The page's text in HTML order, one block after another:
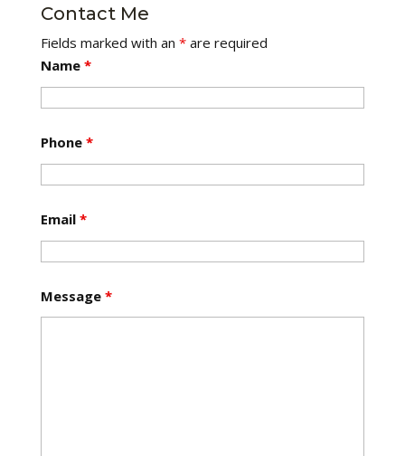
Contact Me
Fields marked with an *are required
Name *
Phone *
Email *
Message *